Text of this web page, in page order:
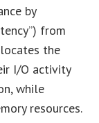
by
from
the
I/O activity
while
resources.